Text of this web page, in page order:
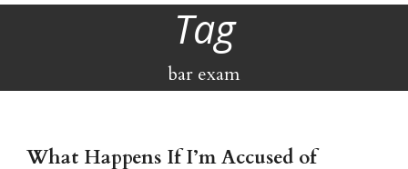
Tag
bar exam
What Happens If I’m Accused of